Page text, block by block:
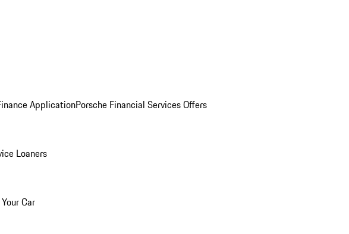
ApplicationPorsche Financial Services Offers
Loaners
Car